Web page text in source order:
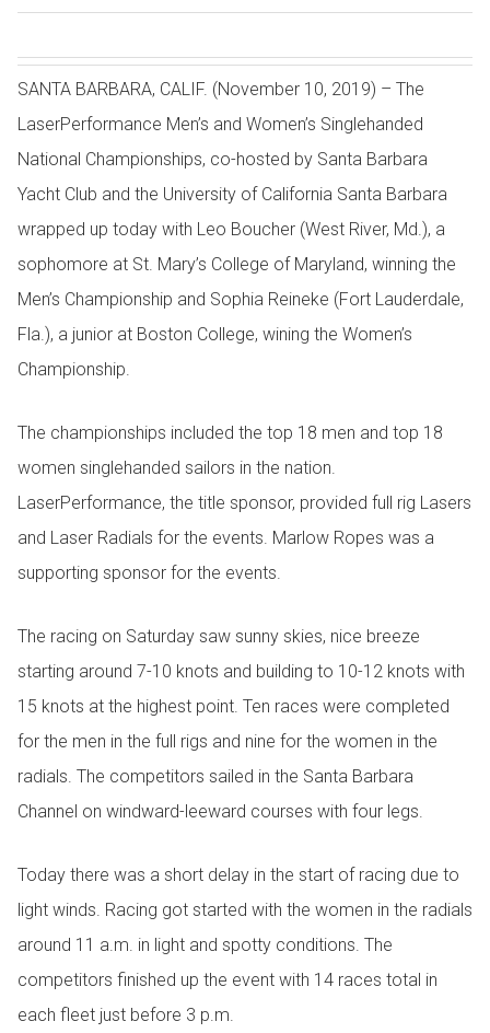
SANTA BARBARA, CALIF. (November 10, 2019) – The
LaserPerformance Men’s and Women’s Singlehanded
National Championships, co-hosted by Santa Barbara
Yacht Club and the University of California Santa Barbara
wrapped up today with Leo Boucher (West River, Md.), a
sophomore at St. Mary’s College of Maryland, winning the
Men’s Championship and Sophia Reineke (Fort Lauderdale,
Fla.), a junior at Boston College, wining the Women’s
Championship.
The championships included the top 18 men and top 18
women singlehanded sailors in the nation.
LaserPerformance, the title sponsor, provided full rig Lasers
and Laser Radials for the events. Marlow Ropes was a
supporting sponsor for the events.
The racing on Saturday saw sunny skies, nice breeze
starting around 7-10 knots and building to 10-12 knots with
15 knots at the highest point. Ten races were completed
for the men in the full rigs and nine for the women in the
radials. The competitors sailed in the Santa Barbara
Channel on windward-leeward courses with four legs.
Today there was a short delay in the start of racing due to
light winds. Racing got started with the women in the radials
around 11 a.m. in light and spotty conditions. The
competitors finished up the event with 14 races total in
each fleet just before 3 p.m.